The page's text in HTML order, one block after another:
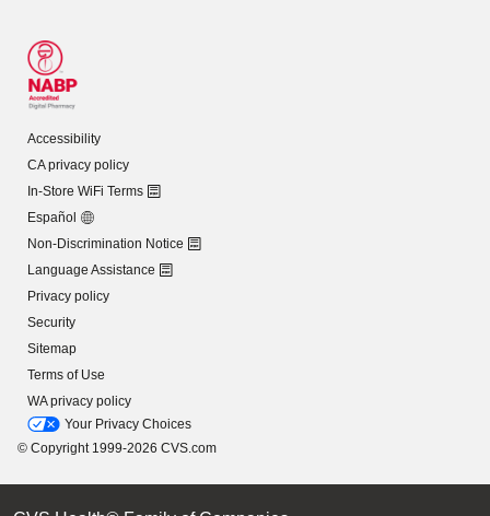
Accessibility
CA privacy policy
In-Store WiFi Terms
Español
Non-Discrimination Notice
Language Assistance
Privacy policy
Security
Sitemap
Terms of Use
WA privacy policy
Your Privacy Choices
© Copyright 1999-2026 CVS.com